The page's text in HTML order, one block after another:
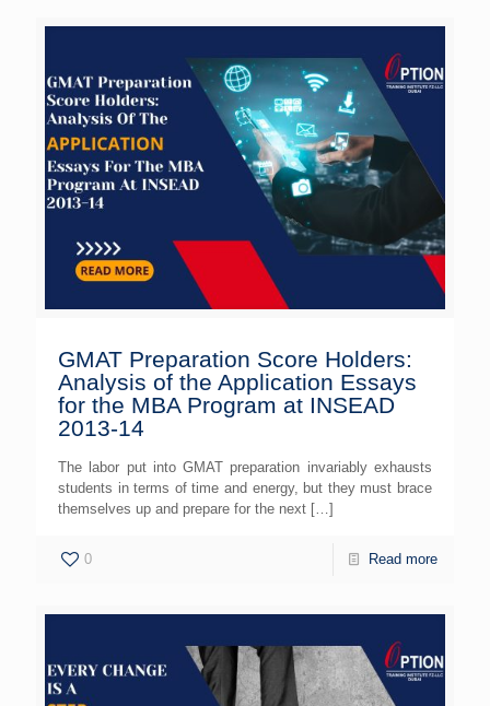
GMAT Preparation Score Holders:
Analysis of the Application Essays
for the MBA Program at INSEAD
2013-14
The labor put into GMAT preparation invariably exhausts
students in terms of time and energy, but they must brace
themselves up and prepare for the next […]
0 Read more